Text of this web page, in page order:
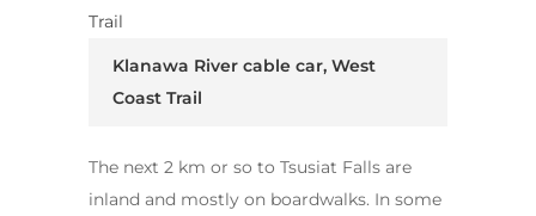
Klanawa River cable car, West
Coast Trail
The next 2 km or so to Tsusiat Falls are
inland and mostly on boardwalks. In some